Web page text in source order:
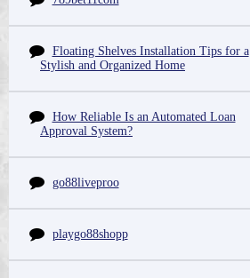
Floating Shelves Installation Tips for a
Stylish and Organized Home
How Reliable Is an Automated Loan
Approval System?
go88liveproo
playgo88shopp